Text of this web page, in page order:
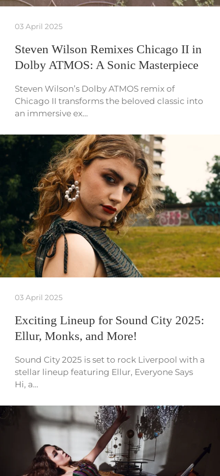
03 April 2025
Steven Wilson Remixes Chicago II in
Dolby ATMOS: A Sonic Masterpiece
Steven Wilson’s Dolby ATMOS remix of
Chicago II transforms the beloved classic into
an immersive ex…
03 April 2025
Exciting Lineup for Sound City 2025:
Ellur, Monks, and More!
Sound City 2025 is set to rock Liverpool with a
stellar lineup featuring Ellur, Everyone Says
Hi, a…